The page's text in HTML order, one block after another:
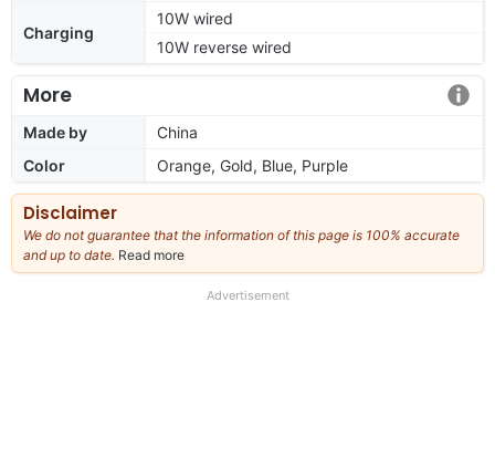
Charging
10W wired
10W reverse wired
More
Made by
China
Color
Orange, Gold, Blue, Purple
Disclaimer
We do not guarantee that the information of this page is 100% accurate
and up to date. Read more
our
Advertisement